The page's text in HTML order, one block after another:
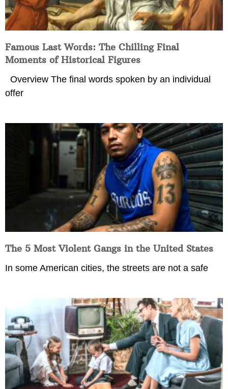
Famous Last Words: The Chilling Final
Moments of Historical Figures
Overview The final words spoken by an individual
offer
The 5 Most Violent Gangs in the United States
In some American cities, the streets are not a safe